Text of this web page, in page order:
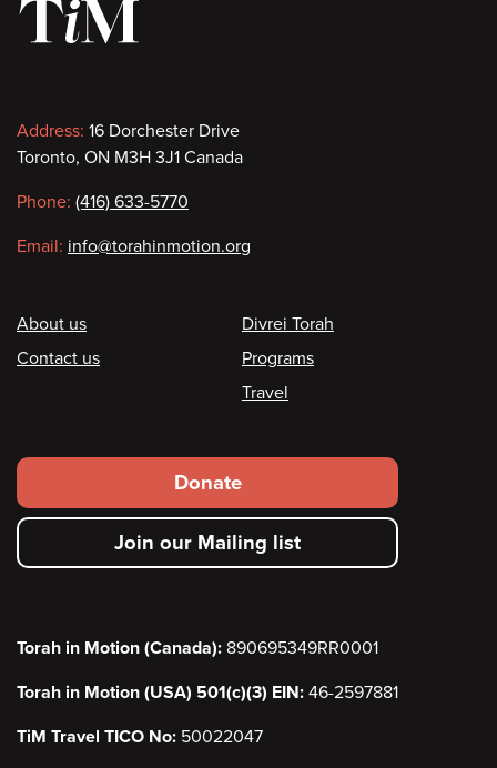
Contact
information
Address: 16 Dorchester Drive
Toronto, ON M3H 3J1 Canada
Phone: (416) 633-5770
Email: info@torahinmotion.org
Footer
About us
Contact us
Divrei Torah
Programs
Travel
Footer
secondary
menu
Donate
Join our Mailing list
Torah in Motion (Canada): 890695349RR0001
Torah in Motion (USA) 501(c)(3) EIN: 46-2597881
TiM Travel TICO No: 50022047